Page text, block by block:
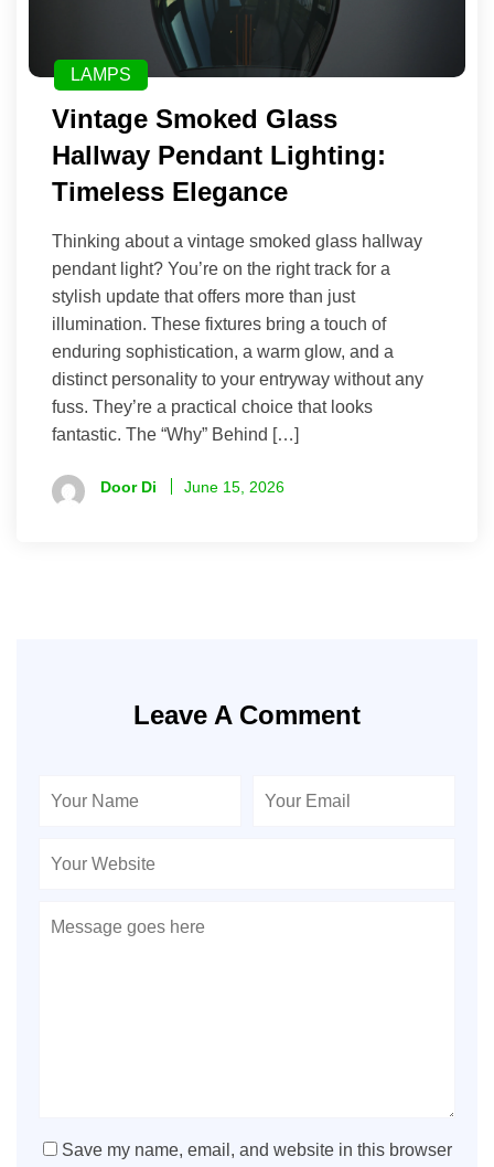
LAMPS
Vintage Smoked Glass
Hallway Pendant Lighting:
Timeless Elegance
Thinking about a vintage smoked glass hallway
pendant light? You’re on the right track for a
stylish update that offers more than just
illumination. These fixtures bring a touch of
enduring sophistication, a warm glow, and a
distinct personality to your entryway without any
fuss. They’re a practical choice that looks
fantastic. The “Why” Behind […]
Door Di June 15, 2026
Leave A Comment
Save my name, email, and website in this browser